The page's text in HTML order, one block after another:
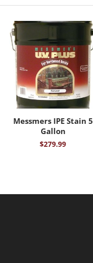
Messmers IPE Stain 5
Gallon
$279.99